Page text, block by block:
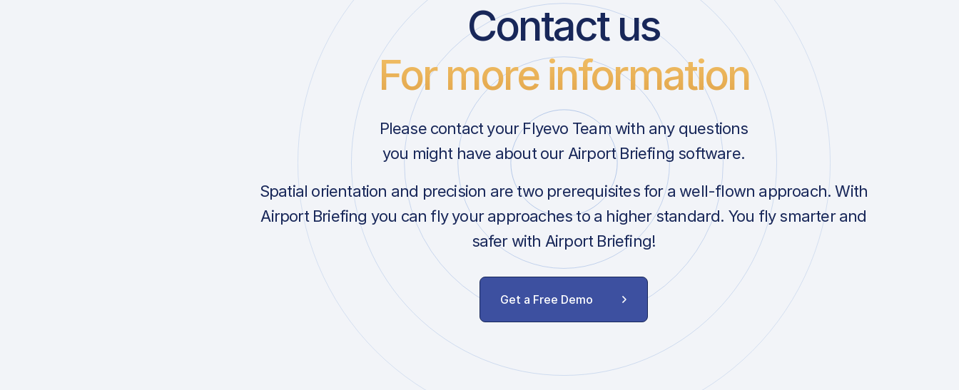
Contact us
For more information
Please contact your Flyevo Team with any questions
you might have about our Airport Briefing software.
Spatial orientation and precision are two prerequisites for a well-flown approach. With
Airport Briefing you can fly your approaches to a higher standard. You fly smarter and
safer with Airport Briefing!
Get a Free Demo